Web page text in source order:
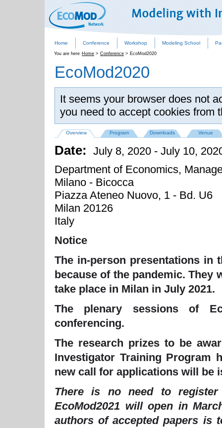
Home Conference Workshop Modeling School
You are here Home > Conference > EcoMod2020
EcoMod2020
It seems your browser does not
you need to accept cookies from
Overview Program Downloads Venue
Date: July 8, 2020 - July 10,
Department of Economics,
Milano - Bicocca
Piazza Ateneo Nuovo, 1 - Bd. U6
Milan 20126
Italy
Notice
The in-person presentations in
because of the pandemic. They
take place in Milan in July 2021.
The plenary sessions of
conferencing.
The research prizes to be
Investigator Training Program
new call for applications will be
There is no need to
EcoMod2021 will open in
authors of accepted papers is